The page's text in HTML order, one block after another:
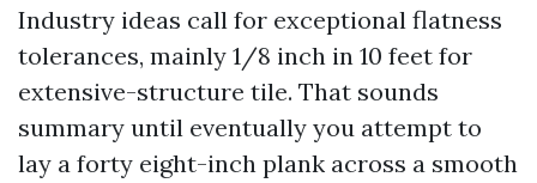
Industry ideas call for exceptional flatness
tolerances, mainly 1/8 inch in 10 feet for
extensive-structure tile. That sounds
summary until eventually you attempt to
lay a forty eight-inch plank across a smooth